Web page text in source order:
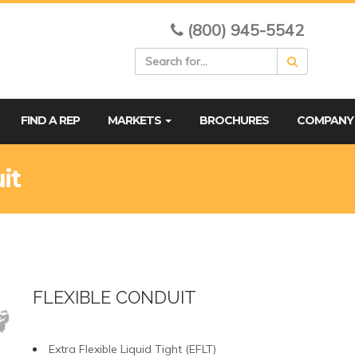
(800) 945-5542
FIND A REP MARKETS BROCHURES COMPANY
FLEXIBLE CONDUIT
Extra Flexible Liquid Tight (EFLT)